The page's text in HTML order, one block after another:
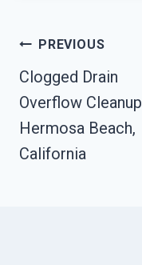
Post
Navigation
PREVIOUS
Clogged Drain
Overflow Cleanup
Hermosa Beach,
California